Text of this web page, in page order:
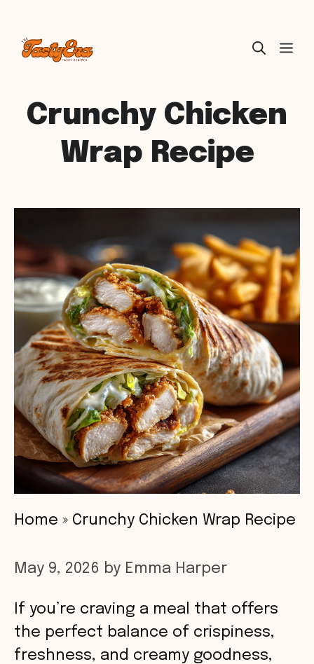
Skip
Crunchy Chicken
Wrap Recipe
Home » Crunchy Chicken Wrap Recipe
May 9, 2026 by Emma Harper
If you’re craving a meal that offers
the perfect balance of crispiness,
freshness, and creamy goodness,